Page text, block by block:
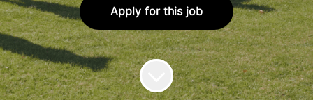
Apply for this job